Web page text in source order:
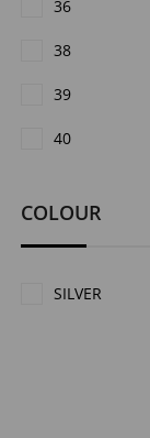
36
38
39
40
COLOUR
SILVER